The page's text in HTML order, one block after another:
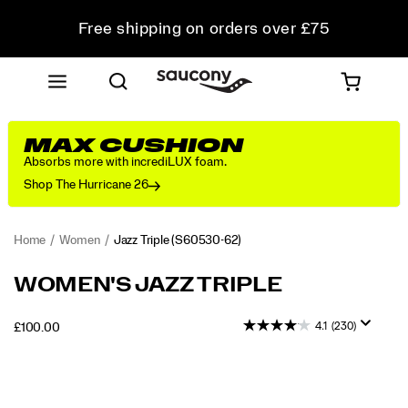
Free shipping on orders over £75
Free Returns on all orders
Student & Key Worker Discount
MAX CUSHION
Absorbs more with incrediLUX foam.
Shop The Hurricane 26
Home Women Jazz Triple(S60530-62)
The
is
https://www.saucony.com/UK/en_GB/jazz-
WOMEN'S JAZZ TRIPLE
£100.00OUTOFSTOCK 4.1 (230)